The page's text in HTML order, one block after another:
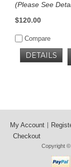
(Please See
$120.00
Compare
DETAILS
My Account
Checkout
Copyright